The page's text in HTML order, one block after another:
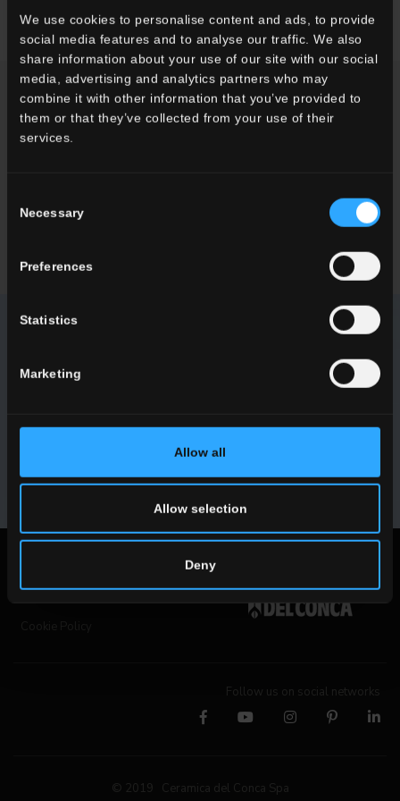
We use cookies to personalise content and ads, to provide
social media features and to analyse our traffic. We also
share information about your use of our site with our social
media, advertising and analytics partners who may
combine it with other information that you’ve provided to
them or that they’ve collected from your use of their
services.
Selection
Necessary
Preferences
Statistics
Marketing
Allow all
Allow selection
Deny
ENQUIRY
Privacy Policy
Follow us on social networks
© 2019 Ceramica del Conca Spa